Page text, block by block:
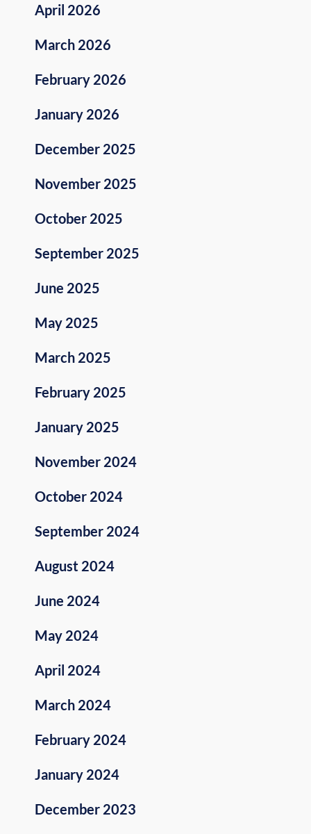
April 2026
March 2026
February 2026
January 2026
December 2025
November 2025
October 2025
September 2025
June 2025
May 2025
March 2025
February 2025
January 2025
November 2024
October 2024
September 2024
August 2024
June 2024
May 2024
April 2024
March 2024
February 2024
January 2024
December 2023